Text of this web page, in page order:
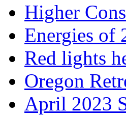
Higher
Energies of
Red lights
Oregon
April 2023